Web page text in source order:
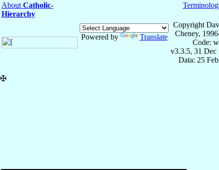
About Catholic-
Hierarchy
Powered by Translate
Copyright
Cheney,
Code:
v3.3.5, 31 Dec
Data: 25
✠